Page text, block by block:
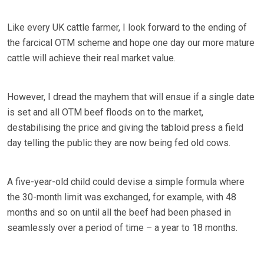
Like every UK cattle farmer, I look forward to the ending of
the farcical OTM scheme and hope one day our more mature
cattle will achieve their real market value.
However, I dread the mayhem that will ensue if a single date
is set and all OTM beef floods on to the market,
destabilising the price and giving the tabloid press a field
day telling the public they are now being fed old cows.
A five-year-old child could devise a simple formula where
the 30-month limit was exchanged, for example, with 48
months and so on until all the beef had been phased in
seamlessly over a period of time – a year to 18 months.